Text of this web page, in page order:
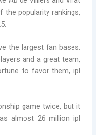
the popularity rankings,
.
the largest fan bases.
and a great team,
to favor them, ipl
game twice, but it
almost 26 million ipl